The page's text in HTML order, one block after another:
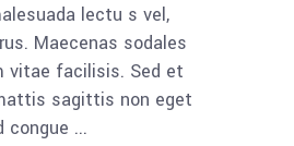
lectu s vel,
Maecenas sodales
vitae facilisis. Sed et
sagittis non eget
congue